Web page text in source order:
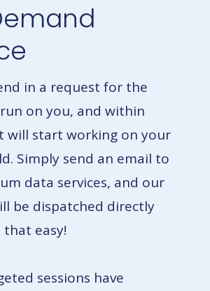
in a request for the
on you, and within
will start working on your
Simply send an email to
data services, and our
be dispatched directly
that easy!
sessions have